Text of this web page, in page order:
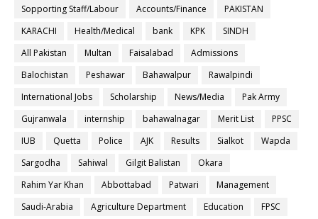
Sopporting Staff/Labour
Accounts/Finance
PAKISTAN
KARACHI
Health/Medical bank KPK
SINDH
All Pakistan
Multan Faisalabad
Admissions
Balochistan
Peshawar Bahawalpur
Rawalpindi
International Jobs
Scholarship News/Media
Pak Army
Gujranwala
internship bahawalnagar Merit List
PPSC
IUB
Quetta Police AJK Results Sialkot
Wapda
Sargodha
Sahiwal Gilgit Balistan
Okara
Rahim Yar Khan
Abbottabad Patwari
Management
Saudi-Arabia
Agriculture Department Education FPSC